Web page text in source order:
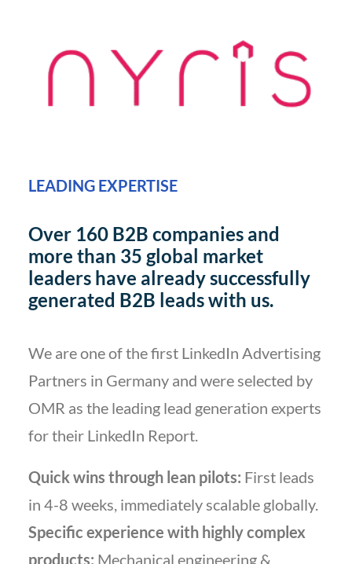
LEADING EXPERTISE
Over 160 B2B companies and
more than 35 global market
leaders have already successfully
generated B2B leads with us.
We are one of the first LinkedIn Advertising
Partners in Germany and were selected by
OMR as the leading lead generation experts
for their LinkedIn Report.
Quick wins through lean pilots: First leads
in 4-8 weeks, immediately scalable globally.
Specific experience with highly complex
products: Mechanical engineering &